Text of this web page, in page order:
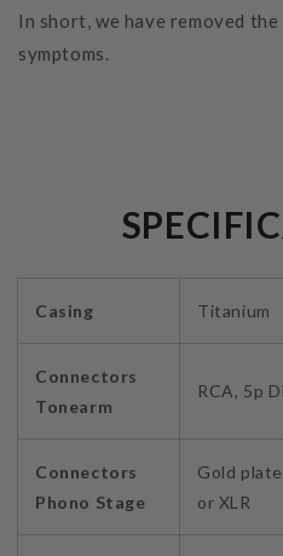
In short, we have removed
symptoms.
Casing Titanium
Connectors
Tonearm
RCA, 5p
Connectors
Phono Stage
Gold
or XLR